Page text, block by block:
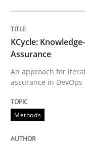
Practice
Managing
Ensuring
KCycle:
Assurance
An approach for
assurance in DevOps
Methods